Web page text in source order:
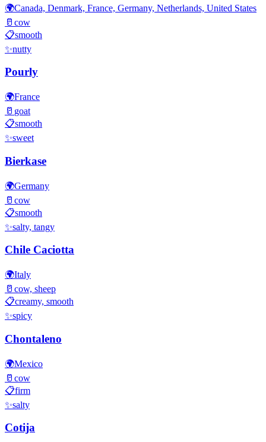
🌍Canada, Denmark, France, Germany, Netherlands, United States
🥛 cow
📋smooth
✨nutty
Pourly
🌍France
🥛 goat
📋smooth
✨sweet
Bierkase
🌍Germany
🥛 cow
📋smooth
✨salty, tangy
Chile Caciotta
🌍Italy
🥛 cow, sheep
📋creamy, smooth
✨spicy
Chontaleno
🌍Mexico
🥛 cow
📋firm
✨salty
Cotija